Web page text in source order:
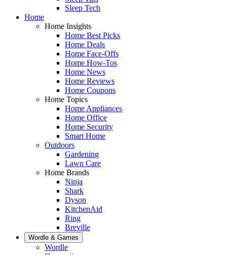
Sleep Tech
Home
Home Insights
Home Best Picks
Home Deals
Home Face-Offs
Home How-Tos
Home News
Home Reviews
Home Coupons
Home Topics
Home Appliances
Home Office
Home Security
Smart Home
Outdoors
Gardening
Lawn Care
Home Brands
Ninja
Shark
Dyson
KitchenAid
Ring
Breville
Wordle & Games
Wordle